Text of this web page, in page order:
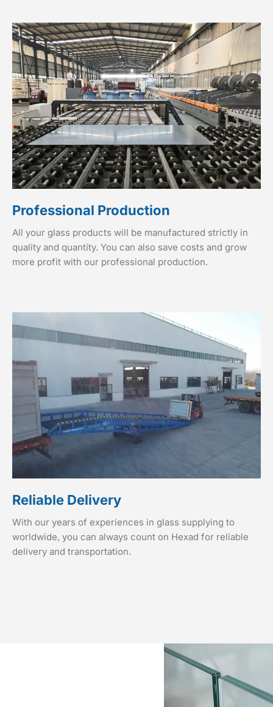
Professional Production
All your glass products will be manufactured strictly in
quality and quantity. You can also save costs and grow
more profit with our professional production.
Reliable Delivery
With our years of experiences in glass supplying to
worldwide, you can always count on Hexad for reliable
delivery and transportation.